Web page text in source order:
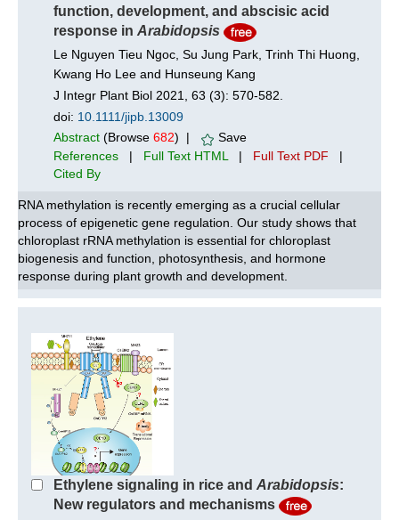
function, development, and abscisic acid
response in Arabidopsis
Le Nguyen Tieu Ngoc, Su Jung Park, Trinh Thi Huong,
Kwang Ho Lee and Hunseung Kang
J Integr Plant Biol 2021, 63 (3): 570-582.
doi: 10.1111/jipb.13009
Abstract (Browse 682) |
Save
References | Full Text HTML| Full Text PDF |
Cited By
RNA methylation is recently emerging as a crucial cellular
process of epigenetic gene regulation. Our study shows that
chloroplast rRNA methylation is essential for chloroplast
biogenesis and function, photosynthesis, and hormone
response during plant growth and development.
Ethylene signaling in rice and Arabidopsis:
New regulators and mechanisms